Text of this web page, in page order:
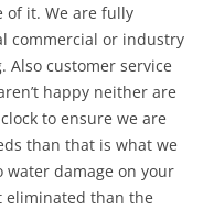
of it. We are fully
commercial or industry
Also customer service
happy neither are
to ensure we are
than that is what we
water damage on your
eliminated than the